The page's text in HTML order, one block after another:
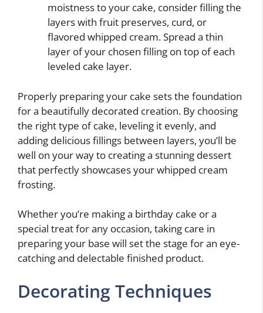
moistness to your cake, consider filling the
layers with fruit preserves, curd, or
flavored whipped cream. Spread a thin
layer of your chosen filling on top of each
leveled cake layer.
Properly preparing your cake sets the foundation
for a beautifully decorated creation. By choosing
the right type of cake, leveling it evenly, and
adding delicious fillings between layers, you’ll be
well on your way to creating a stunning dessert
that perfectly showcases your whipped cream
frosting.
Whether you’re making a birthday cake or a
special treat for any occasion, taking care in
preparing your base will set the stage for an eye-
catching and delectable finished product.
Decorating Techniques